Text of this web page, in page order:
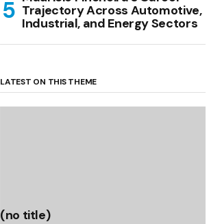
Trajectory Across Automotive,
Industrial, and Energy Sectors
LATEST ON THIS THEME
(no title)